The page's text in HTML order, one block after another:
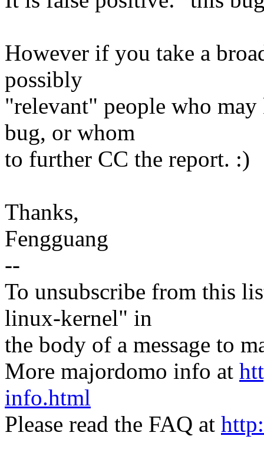
However if you take a
possibly
"relevant" people who
bug, or whom
to further CC the report. :)
Thanks,
Fengguang
--
To unsubscribe from this
linux-kernel" in
the body of a message to
More majordomo info at
info.html
Please read the FAQ at